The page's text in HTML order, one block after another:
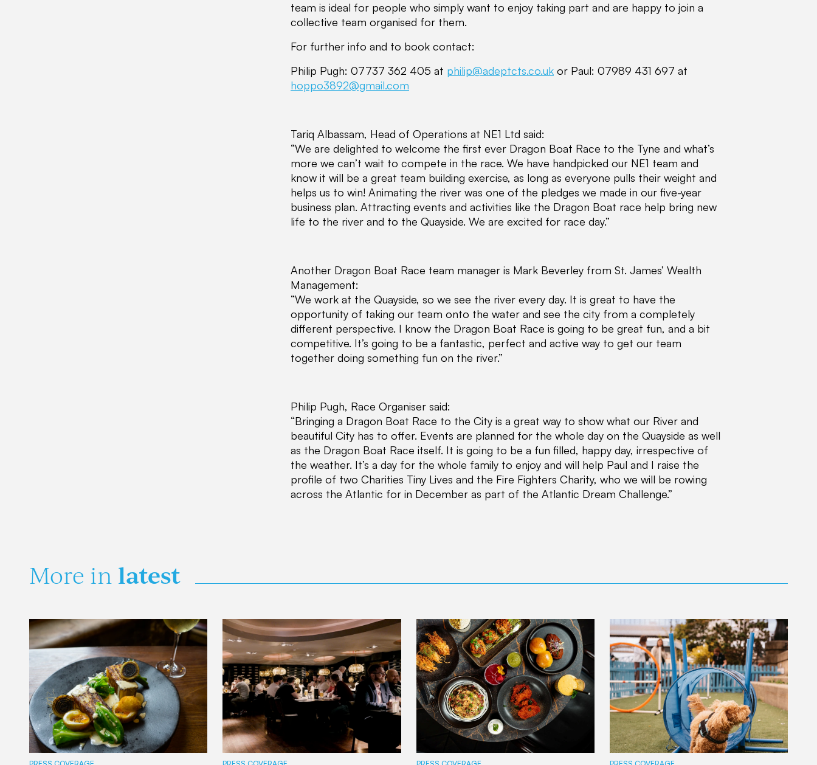
team is ideal for people who simply want to enjoy taking part and are happy to join a
collective team organised for them.
For further info and to book contact:
Philip Pugh: 07737 362 405 at philip@adeptcts.co.uk or Paul: 07989 431 697 at
hoppo3892@gmail.com
Tariq Albassam, Head of Operations at NE1 Ltd said:
“We are delighted to welcome the first ever Dragon Boat Race to the Tyne and what’s
more we can’t wait to compete in the race. We have handpicked our NE1 team and
know it will be a great team building exercise, as long as everyone pulls their weight and
helps us to win! Animating the river was one of the pledges we made in our five-year
business plan. Attracting events and activities like the Dragon Boat race help bring new
life to the river and to the Quayside. We are excited for race day.”
Another Dragon Boat Race team manager is Mark Beverley from St. James’ Wealth
Management:
“We work at the Quayside, so we see the river every day. It is great to have the
opportunity of taking our team onto the water and see the city from a completely
different perspective. I know the Dragon Boat Race is going to be great fun, and a bit
competitive. It’s going to be a fantastic, perfect and active way to get our team
together doing something fun on the river.”
Philip Pugh, Race Organiser said:
“Bringing a Dragon Boat Race to the City is a great way to show what our River and
beautiful City has to offer. Events are planned for the whole day on the Quayside as well
as the Dragon Boat Race itself. It is going to be a fun filled, happy day, irrespective of
the weather. It’s a day for the whole family to enjoy and will help Paul and I raise the
profile of two Charities Tiny Lives and the Fire Fighters Charity, who we will be rowing
across the Atlantic for in December as part of the Atlantic Dream Challenge.”
More in latest